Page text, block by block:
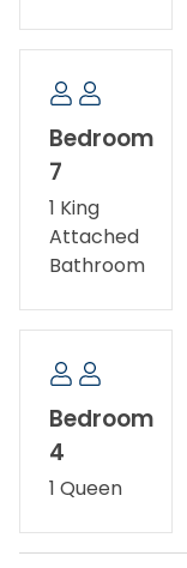
Bedroom
7
1 King
Attached
Bathroom
Bedroom
4
1 Queen